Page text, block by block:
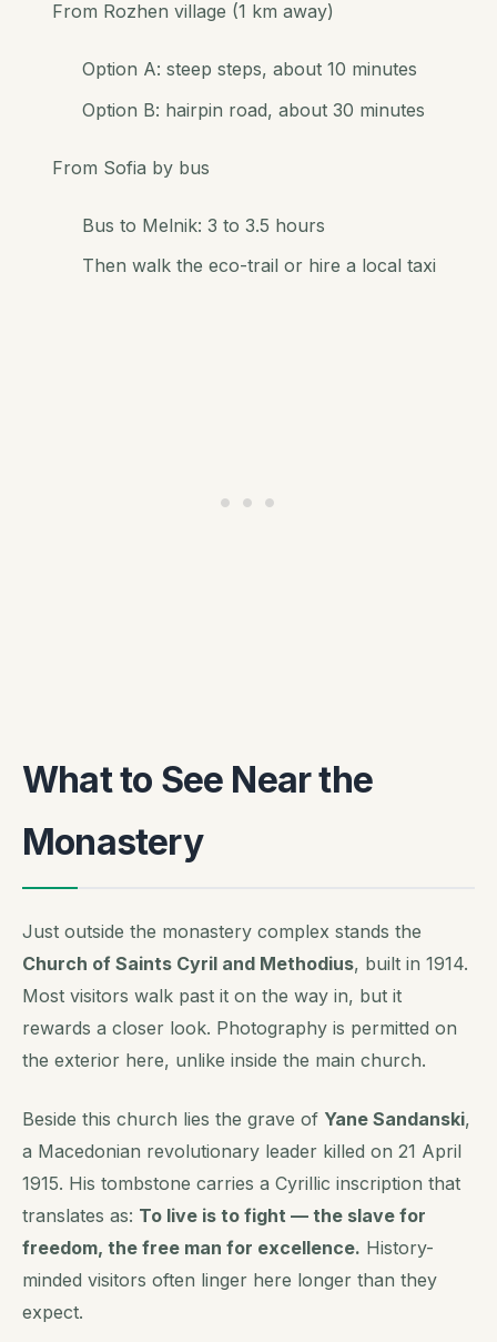
From Rozhen village (1 km away)
Option A: steep steps, about 10 minutes
Option B: hairpin road, about 30 minutes
From Sofia by bus
Bus to Melnik: 3 to 3.5 hours
Then walk the eco-trail or hire a local taxi
What to See Near the
Monastery
Just outside the monastery complex stands the
Church of Saints Cyril and Methodius, built in 1914.
Most visitors walk past it on the way in, but it
rewards a closer look. Photography is permitted on
the exterior here, unlike inside the main church.
Beside this church lies the grave of Yane Sandanski,
a Macedonian revolutionary leader killed on 21 April
1915. His tombstone carries a Cyrillic inscription that
translates as: To live is to fight — the slave for
freedom, the free man for excellence. History-
minded visitors often linger here longer than they
expect.